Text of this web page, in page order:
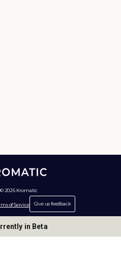
2026 Kromatic
of Service Give us feedback
in Beta